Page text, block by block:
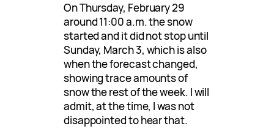
On Thursday, February 29
around 11:00 a.m. the snow
started and it did not stop until
Sunday, March 3, which is also
when the forecast changed,
showing trace amounts of
snow the rest of the week. I will
admit, at the time, I was not
disappointed to hear that.